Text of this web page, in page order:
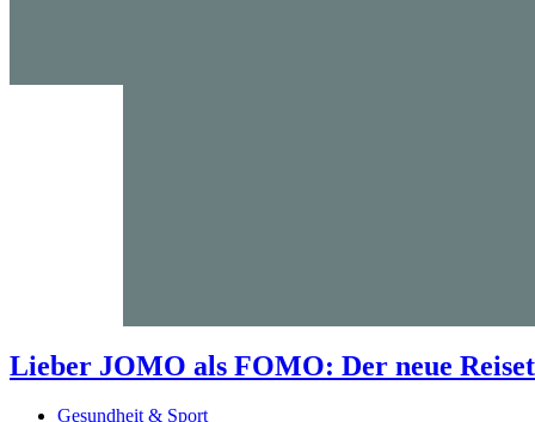
Lieber JOMO als FOMO: Der neue
Gesundheit & Sport